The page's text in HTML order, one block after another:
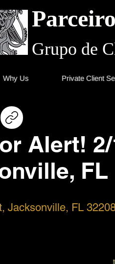
Grupo de
Why Us Private Client
Alert!
FL
Jacksonville, FL